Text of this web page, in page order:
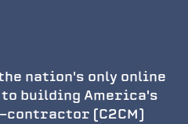
nation's only online
building America's
(C2CM)